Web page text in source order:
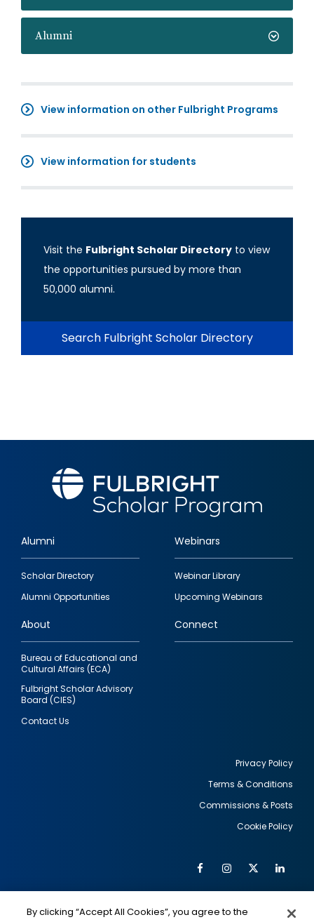
Alumni
View information on other Fulbright Programs
View information for students
Visit the Fulbright Scholar Directory to view
the opportunities pursued by more than
50,000 alumni.
Search Fulbright Scholar Directory
Footer
quick
links
Alumni
Scholar Directory
Alumni Opportunities
Webinars
Webinar Library
Upcoming Webinars
About
Bureau of Educational and
Cultural Affairs (ECA)
Fulbright Scholar Advisory
Board (CIES)
Contact Us
Connect
Privacy Policy
Terms & Conditions
Commissions & Posts
Cookie Policy
Social
FacebookInstagram
Twitter
By clicking “Accept All Cookies”, you agree to the